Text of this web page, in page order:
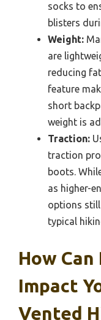
socks to
blisters
Weight:
are
reducing
feature
short
weight is
Traction:
traction
boots.
as higher-
options
typical
How
Impact
Vented